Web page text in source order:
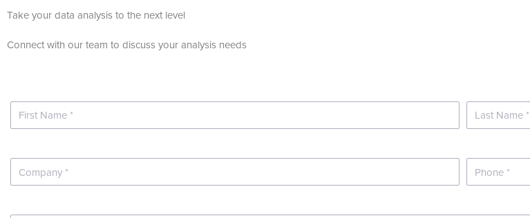
Take your data analysis to the next level
Connect with our team to discuss your analysis needs